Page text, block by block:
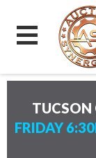
TUCSON
FRIDAY